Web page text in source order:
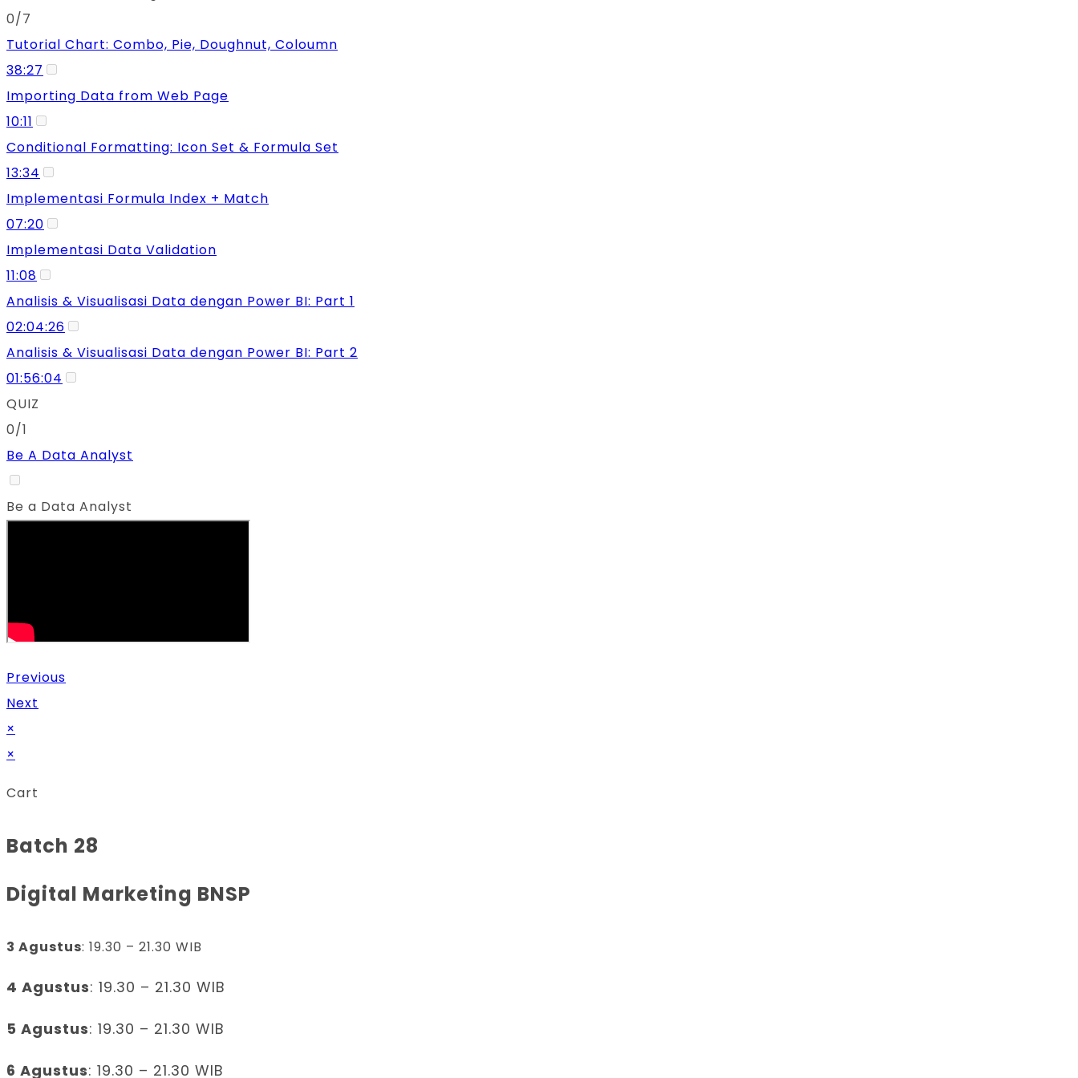
0/7
Tutorial Chart: Combo, Pie, Doughnut, Coloumn
38:27
Importing Data from Web Page
10:11
Conditional Formatting: Icon Set & Formula Set
13:34
Implementasi Formula Index + Match
07:20
Implementasi Data Validation
11:08
Analisis & Visualisasi Data dengan Power BI: Part 1
02:04:26
Analisis & Visualisasi Data dengan Power BI: Part 2
01:56:04
QUIZ
0/1
Be A Data Analyst
Be a Data Analyst
Previous
Next
×
×
Cart
Batch 28
Digital Marketing BNSP
3 Agustus: 19.30 – 21.30 WIB
4 Agustus: 19.30 – 21.30 WIB
5 Agustus: 19.30 – 21.30 WIB
6 Agustus: 19.30 – 21.30 WIB